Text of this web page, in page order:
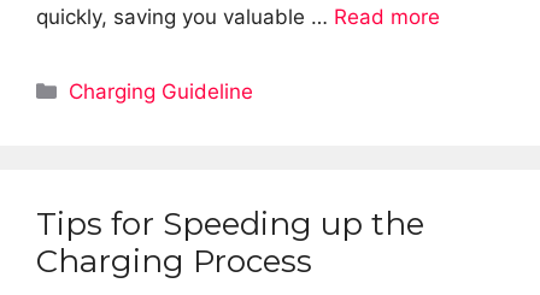
quickly, saving you valuable … Read more
Categories
Charging Guideline
Tips for Speeding up the
Charging Process